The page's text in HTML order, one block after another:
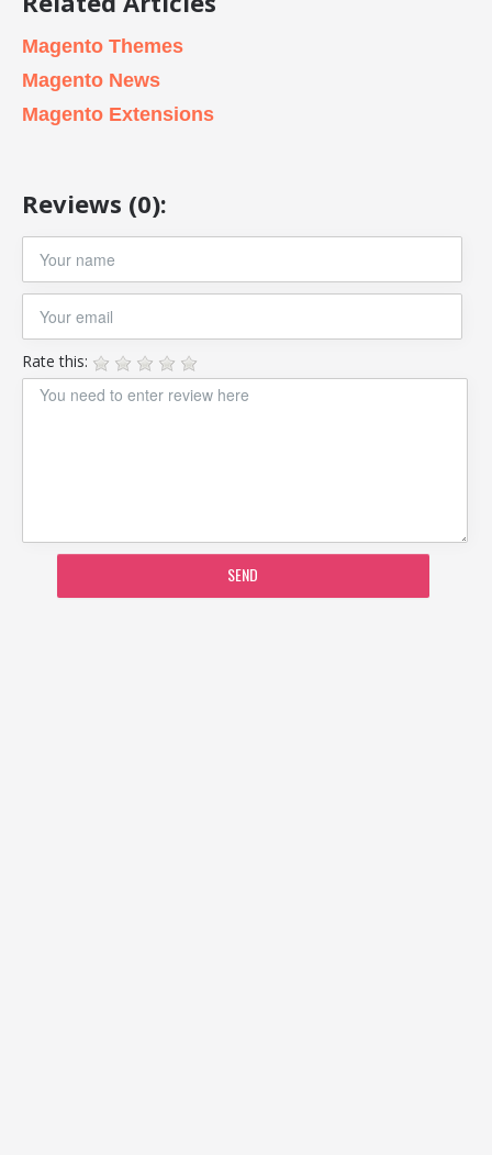
Magento Themes
Magento News
Magento Extensions
Reviews (0):
Rate this:
SEND